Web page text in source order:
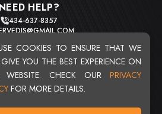
COOKIES TO ENSURE THAT WE
YOU THE BEST EXPERIENCE ON
WEBSITE. CHECK OUR PRIVACY
FOR MORE DETAILS.
NEED HELP?
434-637-8357
UNIT 2 CLEVELAND, OHIO 44103
USERS : 20713